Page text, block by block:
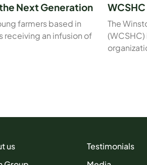
Next Generation
farmers based in
receiving an infusion of
The
us
Testimonials